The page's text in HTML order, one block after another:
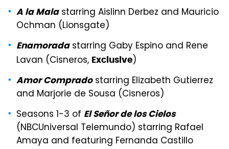
A la Malastarring Aislinn Derbez and Mauricio
Ochman (Lionsgate)
Enamoradastarring Gaby Espino and Rene
Lavan (Cisneros, Exclusive)
Amor Compradostarring Elizabeth Gutierrez
and Marjorie de Sousa (Cisneros)
Seasons 1-3 of El Señor de los Cielos
(NBCUniversal Telemundo) starring Rafael
Amaya and featuring Fernanda Castillo